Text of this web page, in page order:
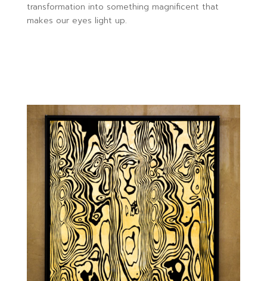
transformation into something magnificent that
makes our eyes light up.